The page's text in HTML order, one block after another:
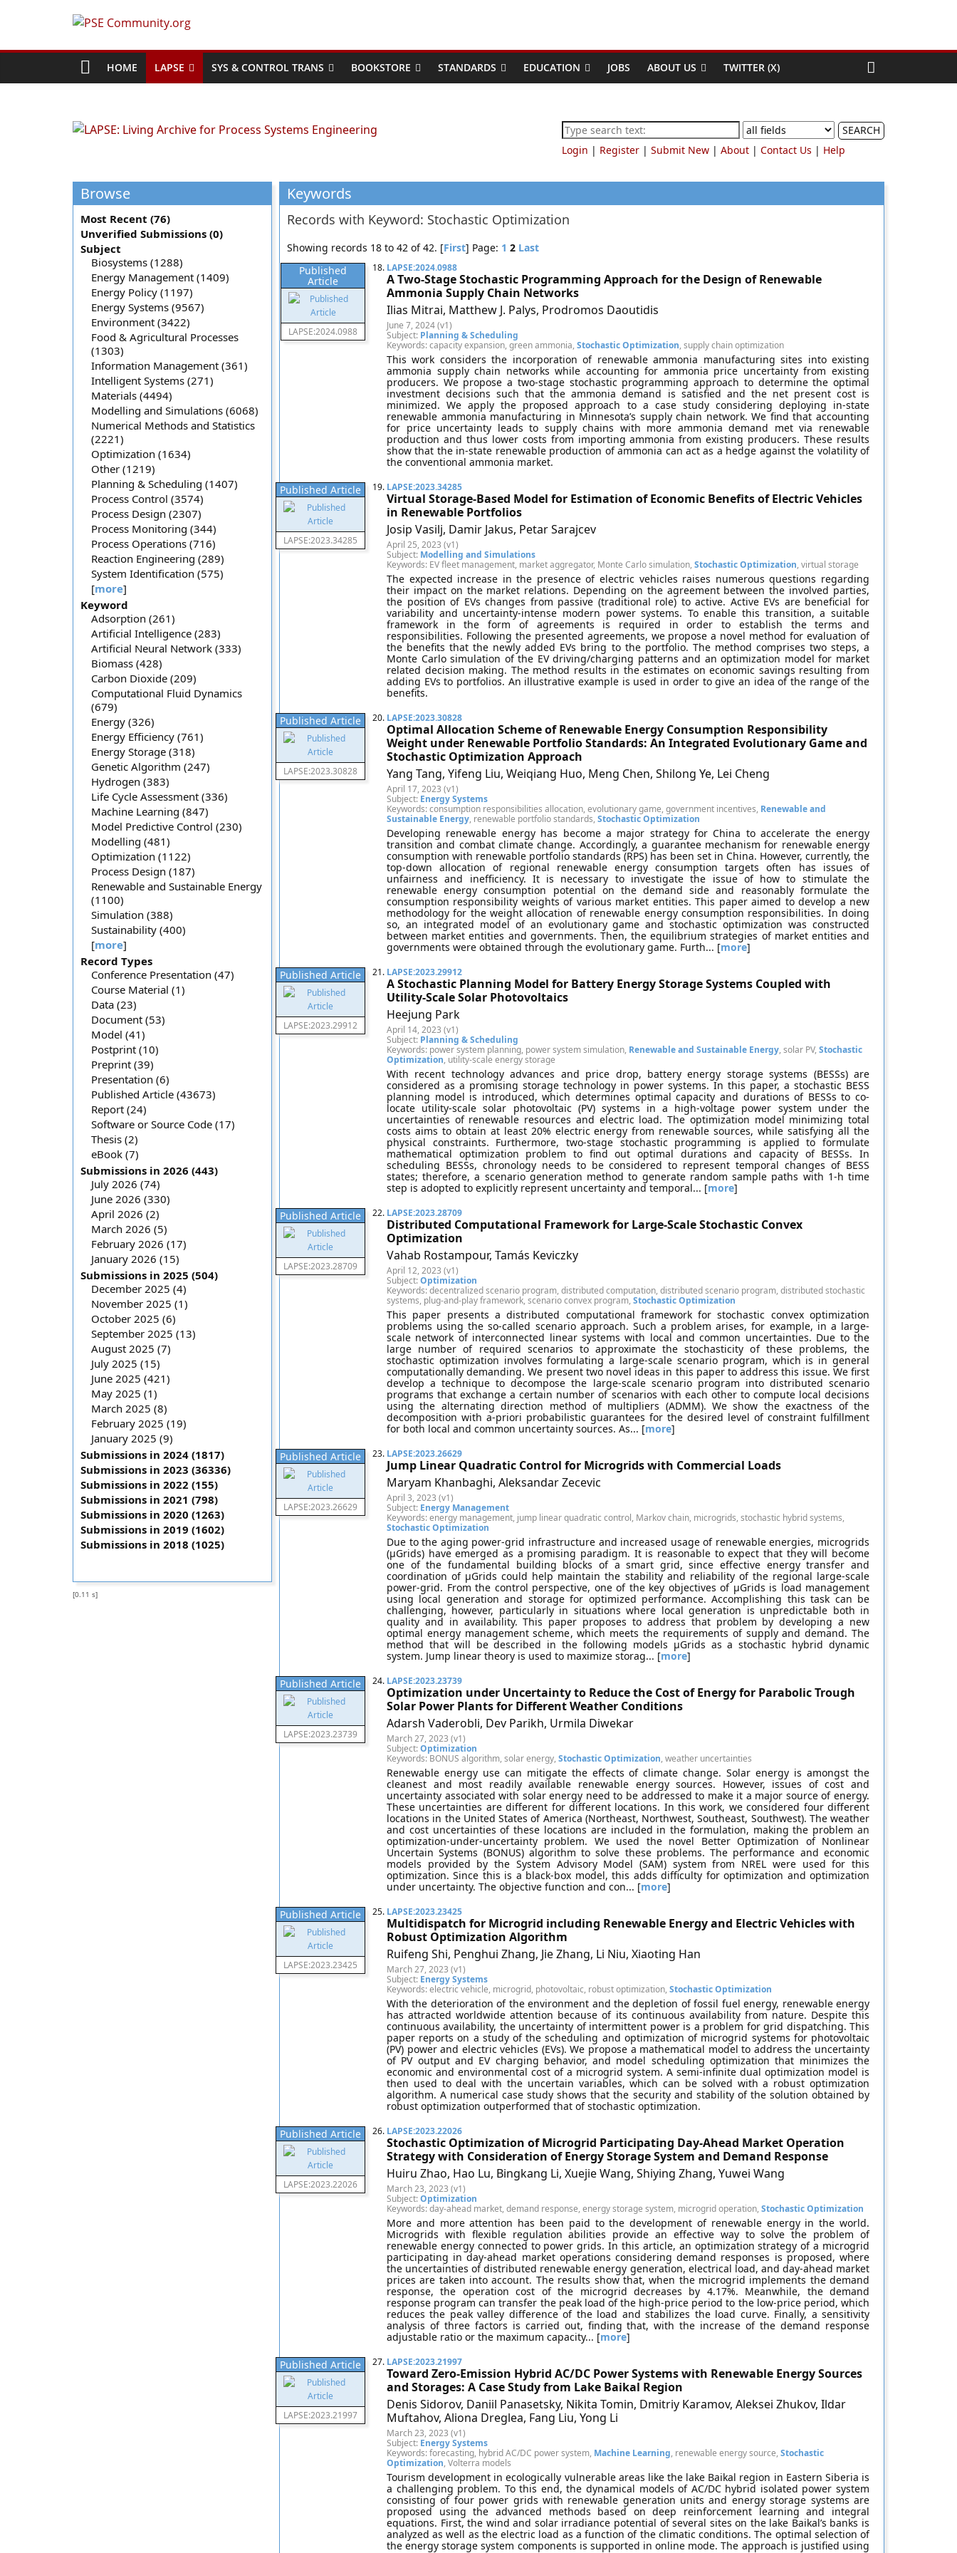
PSE
Community.org
World
Process
Engineering
Education
and
Research
HOME LAPSE SYS & CONTROL TRANS BOOKSTORE STANDARDS EDUCATION JOBS ABOUT US TWITTER (X)
SEARCH
Login | Register | Submit New | About | Contact Us | Help
Browse
Most Recent (76)
Unverified Submissions (0)
Subject
Biosystems (1288)
Energy Management (1409)
Energy Policy (1197)
Energy Systems (9567)
Environment (3422)
Food & Agricultural Processes
(1303)
Information Management (361)
Intelligent Systems (271)
Materials (4494)
Modelling and Simulations (6068)
Numerical Methods and Statistics
(2221)
Optimization (1634)
Other (1219)
Planning & Scheduling (1407)
Process Control (3574)
Process Design (2307)
Process Monitoring (344)
Process Operations (716)
Reaction Engineering (289)
System Identification (575)
[more]
Keyword
Adsorption (261)
Artificial Intelligence (283)
Artificial Neural Network (333)
Biomass (428)
Carbon Dioxide (209)
Computational Fluid Dynamics
(679)
Energy (326)
Energy Efficiency (761)
Energy Storage (318)
Genetic Algorithm (247)
Hydrogen (383)
Life Cycle Assessment (336)
Machine Learning (847)
Model Predictive Control (230)
Modelling (481)
Optimization (1122)
Process Design (187)
Renewable and Sustainable Energy
(1100)
Simulation (388)
Sustainability (400)
[more]
Record Types
Conference Presentation (47)
Course Material (1)
Data (23)
Document (53)
Model (41)
Postprint (10)
Preprint (39)
Presentation (6)
Published Article (43673)
Report (24)
Software or Source Code (17)
Thesis (2)
eBook (7)
Submissions in 2026 (443)
July 2026 (74)
June 2026 (330)
April 2026 (2)
March 2026 (5)
February 2026 (17)
January 2026 (15)
Submissions in 2025 (504)
December 2025 (4)
November 2025 (1)
October 2025 (6)
September 2025 (13)
August 2025 (7)
July 2025 (15)
June 2025 (421)
May 2025 (1)
March 2025 (8)
February 2025 (19)
January 2025 (9)
Submissions in 2024 (1817)
Submissions in 2023 (36336)
Submissions in 2022 (155)
Submissions in 2021 (798)
Submissions in 2020 (1263)
Submissions in 2019 (1602)
Submissions in 2018 (1025)
Keywords
Records with Keyword: Stochastic Optimization
Showing records 18 to 42 of 42. [First] Page: 1 2 Last
Published
Article
LAPSE:2024.0988
18. LAPSE:2024.0988
A Two-Stage Stochastic Programming Approach for the Design of Renewable
Ammonia Supply Chain Networks
Ilias Mitrai, Matthew J. Palys, Prodromos Daoutidis
June 7, 2024 (v1)
Subject: Planning & Scheduling
Keywords: capacity expansion, green ammonia, Stochastic Optimization, supply chain optimization
This work considers the incorporation of renewable ammonia manufacturing sites into existing
ammonia supply chain networks while accounting for ammonia price uncertainty from existing
producers. We propose a two-stage stochastic programming approach to determine the optimal
investment decisions such that the ammonia demand is satisfied and the net present cost is
minimized. We apply the proposed approach to a case study considering deploying in-state
renewable ammonia manufacturing in Minnesota’s supply chain network. We find that accounting
for price uncertainty leads to supply chains with more ammonia demand met via renewable
production and thus lower costs from importing ammonia from existing producers. These results
show that the in-state renewable production of ammonia can act as a hedge against the volatility of
the conventional ammonia market.
Published Article
LAPSE:2023.34285
19. LAPSE:2023.34285
Virtual Storage-Based Model for Estimation of Economic Benefits of Electric Vehicles
in Renewable Portfolios
Josip Vasilj, Damir Jakus, Petar Sarajcev
April 25, 2023 (v1)
Subject: Modelling and Simulations
Keywords: EV fleet management, market aggregator, Monte Carlo simulation, Stochastic Optimization, virtual storage
The expected increase in the presence of electric vehicles raises numerous questions regarding
their impact on the market relations. Depending on the agreement between the involved parties,
the position of EVs changes from passive (traditional role) to active. Active EVs are beneficial for
variability and uncertainty-intense modern power systems. To enable this transition, a suitable
framework in the form of agreements is required in order to establish the terms and
responsibilities. Following the presented agreements, we propose a novel method for evaluation of
the benefits that the newly added EVs bring to the portfolio. The method comprises two steps, a
Monte Carlo simulation of the EV driving/charging patterns and an optimization model for market
related decision making. The method results in the estimates on economic savings resulting from
adding EVs to portfolios. An illustrative example is used in order to give an idea of the range of the
benefits.
Published Article
LAPSE:2023.30828
20. LAPSE:2023.30828
Optimal Allocation Scheme of Renewable Energy Consumption Responsibility
Weight under Renewable Portfolio Standards: An Integrated Evolutionary Game and
Stochastic Optimization Approach
Yang Tang, Yifeng Liu, Weiqiang Huo, Meng Chen, Shilong Ye, Lei Cheng
April 17, 2023 (v1)
Subject: Energy Systems
Keywords: consumption responsibilities allocation, evolutionary game, government incentives, Renewable and
Sustainable Energy, renewable portfolio standards, Stochastic Optimization
Developing renewable energy has become a major strategy for China to accelerate the energy
transition and combat climate change. Accordingly, a guarantee mechanism for renewable energy
consumption with renewable portfolio standards (RPS) has been set in China. However, currently, the
top-down allocation of regional renewable energy consumption targets often has issues of
unfairness and inefficiency. It is necessary to investigate the issue of how to stimulate the
renewable energy consumption potential on the demand side and reasonably formulate the
consumption responsibility weights of various market entities. This paper aimed to develop a new
methodology for the weight allocation of renewable energy consumption responsibilities. In doing
so, an integrated model of an evolutionary game and stochastic optimization was constructed
between market entities and governments. Then, the equilibrium strategies of market entities and
governments were obtained through the evolutionary game. Furth... [more]
Published Article
LAPSE:2023.29912
21. LAPSE:2023.29912
A Stochastic Planning Model for Battery Energy Storage Systems Coupled with
Utility-Scale Solar Photovoltaics
Heejung Park
April 14, 2023 (v1)
Subject: Planning & Scheduling
Keywords: power system planning, power system simulation, Renewable and Sustainable Energy, solar PV, Stochastic
Optimization, utility-scale energy storage
With recent technology advances and price drop, battery energy storage systems (BESSs) are
considered as a promising storage technology in power systems. In this paper, a stochastic BESS
planning model is introduced, which determines optimal capacity and durations of BESSs to co-
locate utility-scale solar photovoltaic (PV) systems in a high-voltage power system under the
uncertainties of renewable resources and electric load. The optimization model minimizing total
costs aims to obtain at least 20% electric energy from renewable sources, while satisfying all the
physical constraints. Furthermore, two-stage stochastic programming is applied to formulate
mathematical optimization problem to find out optimal durations and capacity of BESSs. In
scheduling BESSs, chronology needs to be considered to represent temporal changes of BESS
states; therefore, a scenario generation method to generate random sample paths with 1-h time
step is adopted to explicitly represent uncertainty and temporal... [more]
Published Article
LAPSE:2023.28709
22. LAPSE:2023.28709
Distributed Computational Framework for Large-Scale Stochastic Convex
Optimization
Vahab Rostampour, Tamás Keviczky
April 12, 2023 (v1)
Subject:Optimization
Keywords: decentralized scenario program, distributed computation, distributed scenario program, distributed stochastic
systems, plug-and-play framework, scenario convex program, Stochastic Optimization
This paper presents a distributed computational framework for stochastic convex optimization
problems using the so-called scenario approach. Such a problem arises, for example, in a large-
scale network of interconnected linear systems with local and common uncertainties. Due to the
large number of required scenarios to approximate the stochasticity of these problems, the
stochastic optimization involves formulating a large-scale scenario program, which is in general
computationally demanding. We present two novel ideas in this paper to address this issue. We first
develop a technique to decompose the large-scale scenario program into distributed scenario
programs that exchange a certain number of scenarios with each other to compute local decisions
using the alternating direction method of multipliers (ADMM). We show the exactness of the
decomposition with a-priori probabilistic guarantees for the desired level of constraint fulfillment
for both local and common uncertainty sources. As... [more]
Published Article
LAPSE:2023.26629
23. LAPSE:2023.26629
Jump Linear Quadratic Control for Microgrids with Commercial Loads
Maryam Khanbaghi, Aleksandar Zecevic
April 3, 2023 (v1)
Subject: Energy Management
Keywords: energy management, jump linear quadratic control, Markov chain, microgrids, stochastic hybrid systems,
Stochastic Optimization
Due to the aging power-grid infrastructure and increased usage of renewable energies, microgrids
(μGrids) have emerged as a promising paradigm. It is reasonable to expect that they will become
one of the fundamental building blocks of a smart grid, since effective energy transfer and
coordination of μGrids could help maintain the stability and reliability of the regional large-scale
power-grid. From the control perspective, one of the key objectives of μGrids is load management
using local generation and storage for optimized performance. Accomplishing this task can be
challenging, however, particularly in situations where local generation is unpredictable both in
quality and in availability. This paper proposes to address that problem by developing a new
optimal energy management scheme, which meets the requirements of supply and demand. The
method that will be described in the following models μGrids as a stochastic hybrid dynamic
system. Jump linear theory is used to maximize storag... [more]
Published Article
LAPSE:2023.23739
24. LAPSE:2023.23739
Optimization under Uncertainty to Reduce the Cost of Energy for Parabolic Trough
Solar Power Plants for Different Weather Conditions
Adarsh Vaderobli, Dev Parikh, Urmila Diwekar
March 27, 2023 (v1)
Subject:Optimization
Keywords: BONUS algorithm, solar energy, Stochastic Optimization, weather uncertainties
Renewable energy use can mitigate the effects of climate change. Solar energy is amongst the
cleanest and most readily available renewable energy sources. However, issues of cost and
uncertainty associated with solar energy need to be addressed to make it a major source of energy.
These uncertainties are different for different locations. In this work, we considered four different
locations in the United States of America (Northeast, Northwest, Southeast, Southwest). The weather
and cost uncertainties of these locations are included in the formulation, making the problem an
optimization-under-uncertainty problem. We used the novel Better Optimization of Nonlinear
Uncertain Systems (BONUS) algorithm to solve these problems. The performance and economic
models provided by the System Advisory Model (SAM) system from NREL were used for this
optimization. Since this is a black-box model, this adds difficulty for optimization and optimization
under uncertainty. The objective function and con... [more]
Published Article
LAPSE:2023.23425
25. LAPSE:2023.23425
Multidispatch for Microgrid including Renewable Energy and Electric Vehicles with
Robust Optimization Algorithm
Ruifeng Shi, Penghui Zhang, Jie Zhang, Li Niu, Xiaoting Han
March 27, 2023 (v1)
Subject: Energy Systems
Keywords: electric vehicle, microgrid, photovoltaic, robust optimization, Stochastic Optimization
With the deterioration of the environment and the depletion of fossil fuel energy, renewable energy
has attracted worldwide attention because of its continuous availability from nature. Despite this
continuous availability, the uncertainty of intermittent power is a problem for grid dispatching. This
paper reports on a study of the scheduling and optimization of microgrid systems for photovoltaic
(PV) power and electric vehicles (EVs). We propose a mathematical model to address the uncertainty
of PV output and EV charging behavior, and model scheduling optimization that minimizes the
economic and environmental cost of a microgrid system. A semi-infinite dual optimization model is
then used to deal with the uncertain variables, which can be solved with a robust optimization
algorithm. A numerical case study shows that the security and stability of the solution obtained by
robust optimization outperformed that of stochastic optimization.
Published Article
LAPSE:2023.22026
26. LAPSE:2023.22026
Stochastic Optimization of Microgrid Participating Day-Ahead Market Operation
Strategy with Consideration of Energy Storage System and Demand Response
Huiru Zhao, Hao Lu, Bingkang Li, Xuejie Wang, Shiying Zhang, Yuwei Wang
March 23, 2023 (v1)
Subject:Optimization
Keywords: day-ahead market, demand response, energy storage system, microgrid operation, Stochastic Optimization
More and more attention has been paid to the development of renewable energy in the world.
Microgrids with flexible regulation abilities provide an effective way to solve the problem of
renewable energy connected to power grids. In this article, an optimization strategy of a microgrid
participating in day-ahead market operations considering demand responses is proposed, where
the uncertainties of distributed renewable energy generation, electrical load, and day-ahead market
prices are taken into account. The results show that, when the microgrid implements the demand
response, the operation cost of the microgrid decreases by 4.17%. Meanwhile, the demand
response program can transfer the peak load of the high-price period to the low-price period, which
reduces the peak valley difference of the load and stabilizes the load curve. Finally, a sensitivity
analysis of three factors is carried out, finding that, with the increase of the demand response
adjustable ratio or the maximum capacity... [more]
Published Article
LAPSE:2023.21997
27. LAPSE:2023.21997
Toward Zero-Emission Hybrid AC/DC Power Systems with Renewable Energy Sources
and Storages: A Case Study from Lake Baikal Region
Denis Sidorov, Daniil Panasetsky, Nikita Tomin, Dmitriy Karamov, Aleksei Zhukov, Ildar
Muftahov, Aliona Dreglea, Fang Liu, Yong Li
March 23, 2023 (v1)
Subject: Energy Systems
Keywords: forecasting, hybrid AC/DC power system, Machine Learning, renewable energy source, Stochastic
Optimization, Volterra models
Tourism development in ecologically vulnerable areas like the lake Baikal region in Eastern Siberia is
a challenging problem. To this end, the dynamical models of AC/DC hybrid isolated power system
consisting of four power grids with renewable generation units and energy storage systems are
proposed using the advanced methods based on deep reinforcement learning and integral
equations. First, the wind and solar irradiance potential of several sites on the lake Baikal’s banks is
analyzed as well as the electric load as a function of the climatic conditions. The optimal selection of
the energy storage system components is supported in online mode. The approach is justified using
[0.11 s]